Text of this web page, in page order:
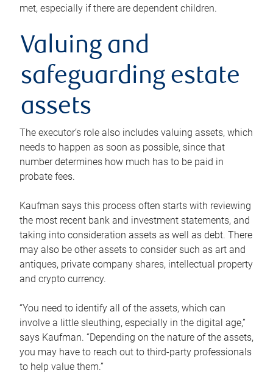
met, especially if there are dependent children.
Valuing and
safeguarding estate
assets
The executor’s role also includes valuing assets, which
needs to happen as soon as possible, since that
number determines how much has to be paid in
probate fees.
Kaufman says this process often starts with reviewing
the most recent bank and investment statements, and
taking into consideration assets as well as debt. There
may also be other assets to consider such as art and
antiques, private company shares, intellectual property
and crypto currency.
“You need to identify all of the assets, which can
involve a little sleuthing, especially in the digital age,”
says Kaufman. “Depending on the nature of the assets,
you may have to reach out to third-party professionals
to help value them.”